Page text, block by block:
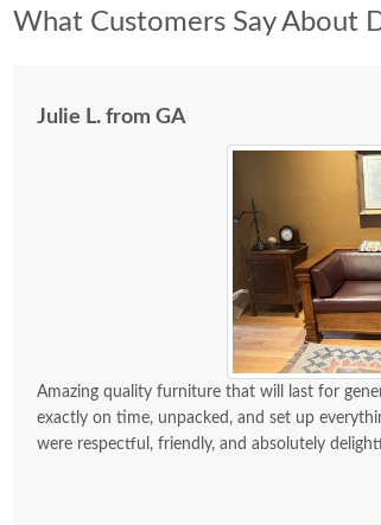
What Customers Say About
Julie L. from GA
Amazing quality furniture that will last for
exactly on time, unpacked, and set up
were respectful, friendly, and absolutely